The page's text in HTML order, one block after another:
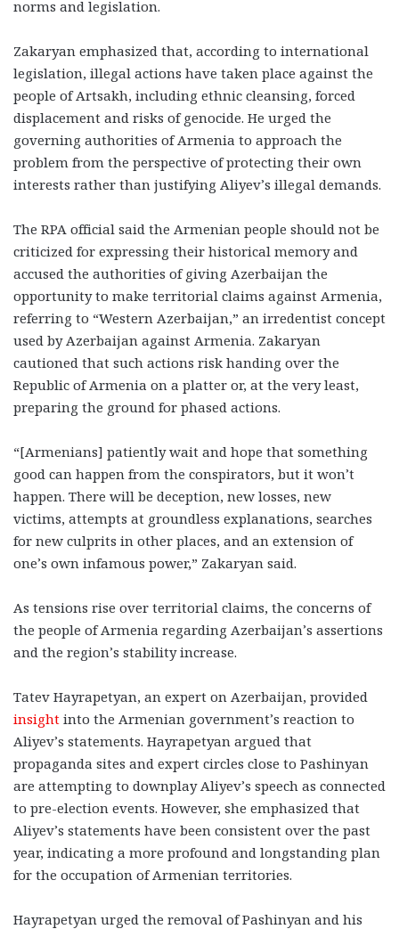
norms and legislation.
Zakaryan emphasized that, according to international
legislation, illegal actions have taken place against the
people of Artsakh, including ethnic cleansing, forced
displacement and risks of genocide. He urged the
governing authorities of Armenia to approach the
problem from the perspective of protecting their own
interests rather than justifying Aliyev’s illegal demands.
The RPA official said the Armenian people should not be
criticized for expressing their historical memory and
accused the authorities of giving Azerbaijan the
opportunity to make territorial claims against Armenia,
referring to “Western Azerbaijan,” an irredentist concept
used by Azerbaijan against Armenia. Zakaryan
cautioned that such actions risk handing over the
Republic of Armenia on a platter or, at the very least,
preparing the ground for phased actions.
“[Armenians] patiently wait and hope that something
good can happen from the conspirators, but it won’t
happen. There will be deception, new losses, new
victims, attempts at groundless explanations, searches
for new culprits in other places, and an extension of
one’s own infamous power,” Zakaryan said.
As tensions rise over territorial claims, the concerns of
the people of Armenia regarding Azerbaijan’s assertions
and the region’s stability increase.
Tatev Hayrapetyan, an expert on Azerbaijan, provided
insight into the Armenian government’s reaction to
Aliyev’s statements. Hayrapetyan argued that
propaganda sites and expert circles close to Pashinyan
are attempting to downplay Aliyev’s speech as connected
to pre-election events. However, she emphasized that
Aliyev’s statements have been consistent over the past
year, indicating a more profound and longstanding plan
for the occupation of Armenian territories.
Hayrapetyan urged the removal of Pashinyan and his